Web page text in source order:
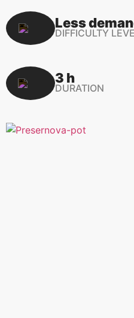
Less
DIFFICULTY
3 h
DURATION